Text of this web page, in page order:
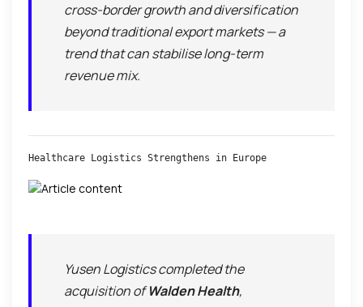
cross-border growth and diversification
beyond traditional export markets — a
trend that can stabilise long-term
revenue mix.
Healthcare Logistics Strengthens in Europe
Yusen Logistics completed the
acquisition ofWalden Health,